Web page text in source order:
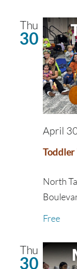
Thu
30
Toddler
April
North
Free
Thu
30